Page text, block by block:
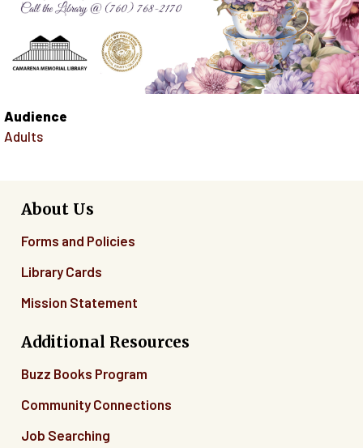
Audience
Adults
About Us
Forms and Policies
Library Cards
Mission Statement
Additional Resources
Buzz Books Program
Community Connections
Job Searching